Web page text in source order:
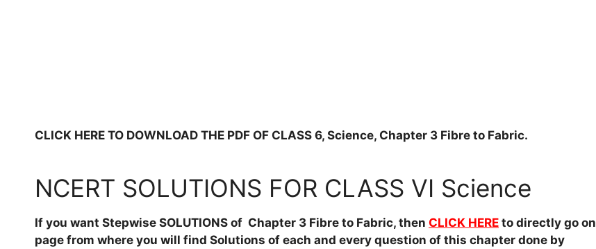
CLICK HERE TO DOWNLOAD THE PDF OF CLASS 6, Science, Chapter 3 Fibre to Fabric.
NCERT SOLUTIONS FOR CLASS VI Science
If you want Stepwise SOLUTIONS of Chapter 3 Fibre to Fabric, then CLICK HERE to directly go on
page from where you will find Solutions of each and every question of this chapter done by